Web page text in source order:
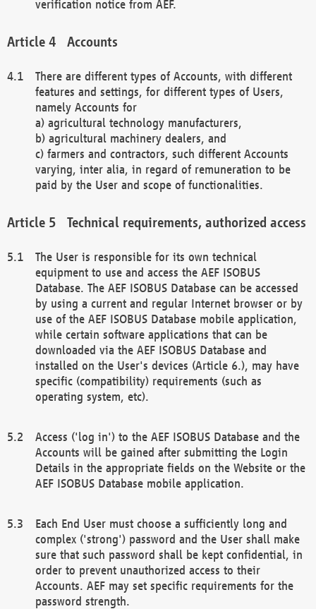
verification notice from AEF.
Accounts
There are different types of Accounts, with different
features and settings, for different types of Users,
namely Accounts for
a) agricultural technology manufacturers,
b) agricultural machinery dealers, and
c) farmers and contractors, such different Accounts
varying, inter alia, in regard of remuneration to be
paid by the User and scope of functionalities.
Technical requirements, authorized access
The User is responsible for its own technical
equipment to use and access the AEF ISOBUS
Database. The AEF ISOBUS Database can be accessed
by using a current and regular Internet browser or by
use of the AEF ISOBUS Database mobile application,
while certain software applications that can be
downloaded via the AEF ISOBUS Database and
installed on the User's devices (Article 6.), may have
specific (compatibility) requirements (such as
operating system, etc).
Access ('log in') to the AEF ISOBUS Database and the
Accounts will be gained after submitting the Login
Details in the appropriate fields on the Website or the
AEF ISOBUS Database mobile application.
Each End User must choose a sufficiently long and
complex ('strong') password and the User shall make
sure that such password shall be kept confidential, in
order to prevent unauthorized access to their
Accounts. AEF may set specific requirements for the
password strength.